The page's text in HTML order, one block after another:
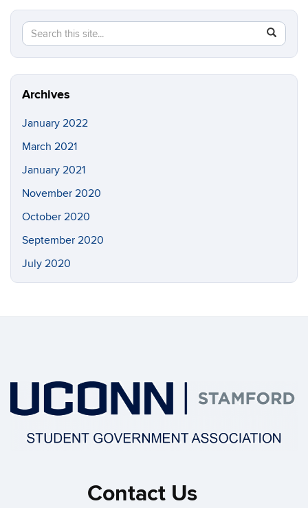
Search
this
Site
Search
in
https://
Archives
January 2022
March 2021
January 2021
November 2020
October 2020
September 2020
July 2020
Contact Us